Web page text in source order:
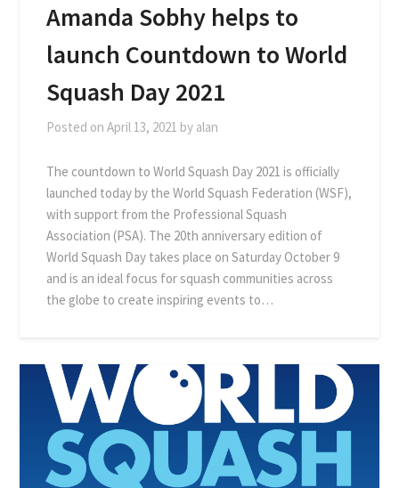
Amanda Sobhy helps to
launch Countdown to World
Squash Day 2021
Posted onApril 13, 2021 by alan
The countdown to World Squash Day 2021 is officially
launched today by the World Squash Federation (WSF),
with support from the Professional Squash
Association (PSA). The 20th anniversary edition of
World Squash Day takes place on Saturday October 9
and is an ideal focus for squash communities across
the globe to create inspiring events to…